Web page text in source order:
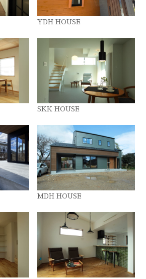
YDH HOUSE
SKK HOUSE
MDH HOUSE